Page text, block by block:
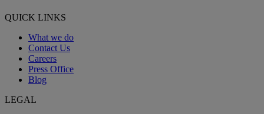
QUICK LINKS
What we do
Contact Us
Careers
Press Office
Blog
LEGAL